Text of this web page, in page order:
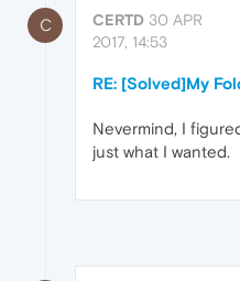
C CERTD 30 APR
2017, 14:53
RE: [Solved]My
Nevermind, I
just what I wanted.